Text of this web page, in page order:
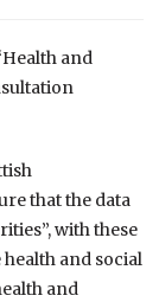
and
that the data
with these
and social
and